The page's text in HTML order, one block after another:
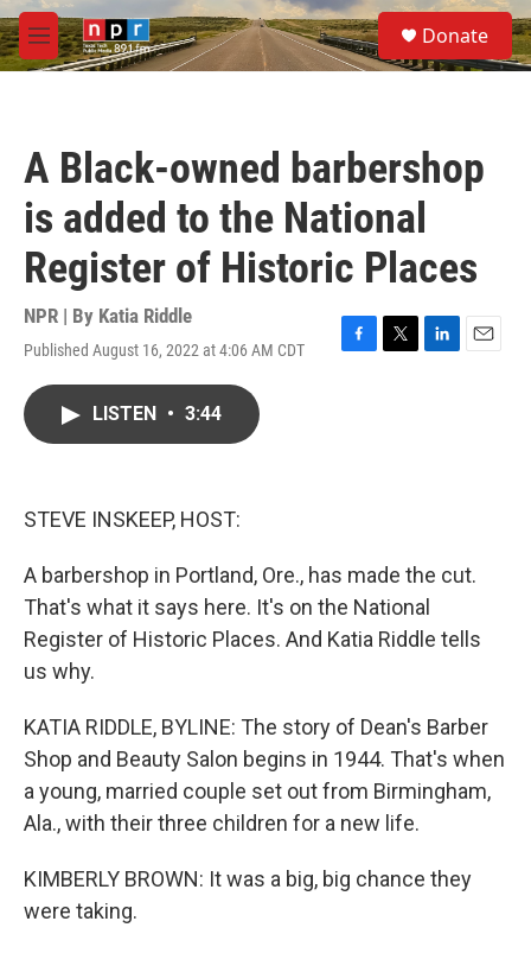
Skip to main content
M
e
S
e
a
Donate
A Black-owned barbershop
is added to the National
Register of Historic Places
NPR | By Katia Riddle
Published August 16, 2022 at 4:06 AM CDT
F
T
L
E
LISTEN • 3:44
STEVE INSKEEP, HOST:
A barbershop in Portland, Ore., has made the cut.
That's what it says here. It's on the National
Register of Historic Places. And Katia Riddle tells
us why.
KATIA RIDDLE, BYLINE: The story of Dean's Barber
Shop and Beauty Salon begins in 1944. That's when
a young, married couple set out from Birmingham,
Ala., with their three children for a new life.
KIMBERLY BROWN: It was a big, big chance they
were taking.